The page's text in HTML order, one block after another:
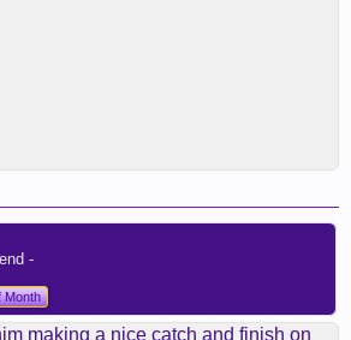
-
Month
making a nice catch and finish on